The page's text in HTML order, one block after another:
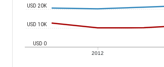
2012
USD 0
USD 10K
USD 20K